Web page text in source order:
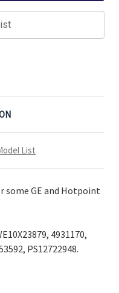
List
some GE and Hotpoint
4931170,
PS12722948.